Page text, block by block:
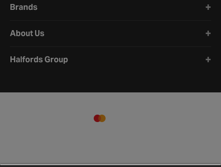
Brands
About Us
Halfords Group